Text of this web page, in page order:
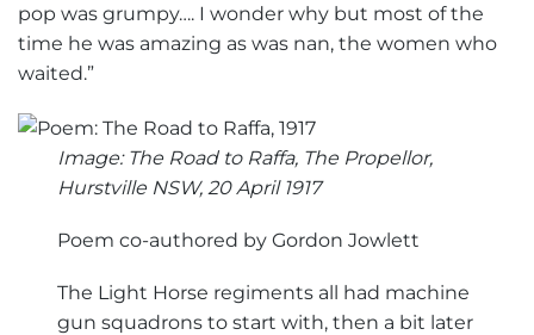
pop was grumpy…. I wonder why but most of the
time he was amazing as was nan, the women who
waited.”
Image: The Road to Raffa, The Propellor,
Hurstville NSW, 20 April 1917
Poem co-authored by Gordon Jowlett
The Light Horse regiments all had machine
gun squadrons to start with, then a bit later